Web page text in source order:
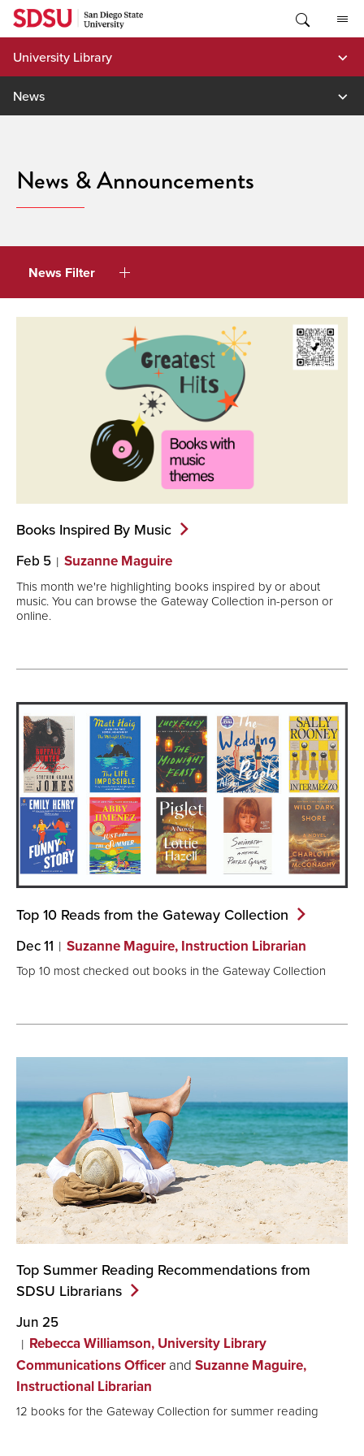
Skip
content
University Library
News
News & Announcements
News Filter
Books Inspired By Music
Feb 5 Suzanne Maguire
This month we're highlighting books inspired by or about
music. You can browse the Gateway Collection in-person or
online.
Top 10 Reads from the Gateway Collection
Dec 11 Suzanne Maguire, Instruction Librarian
Top 10 most checked out books in the Gateway Collection
Top Summer Reading Recommendations from
SDSU Librarians
Jun 25
Rebecca Williamson, University Library
Communications Officer and Suzanne Maguire,
Instructional Librarian
12 books for the Gateway Collection for summer reading